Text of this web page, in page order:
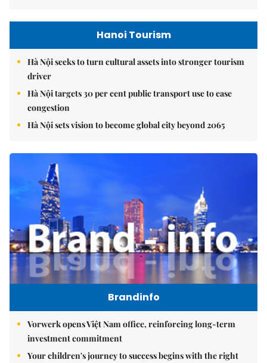
Hanoi Tourism
Hà Nội seeks to turn cultural assets into stronger tourism
driver
Hà Nội targets 30 per cent public transport use to ease
congestion
Hà Nội sets vision to become global city beyond 2065
Brandinfo
Vorwerk opens Việt Nam office, reinforcing long-term
investment commitment
Your children's journey to success begins with the right